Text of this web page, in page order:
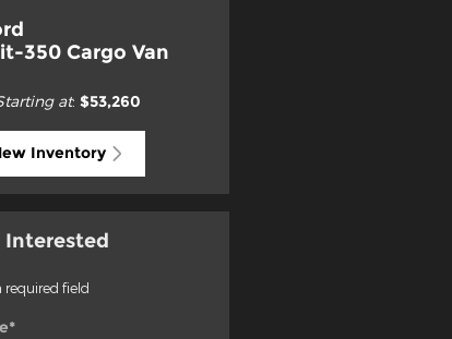
350 Cargo Van
at: $53,260
Inventory
Interested
required field
*